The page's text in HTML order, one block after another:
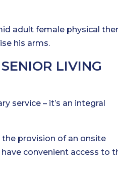
LIVING
service – it’s an integral
provision of an onsite
convenient access to